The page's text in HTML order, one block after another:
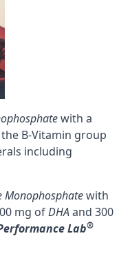
with a
B-Vitamin group
including
Monophosphatewith
mg ofDHAand 300
Lab®